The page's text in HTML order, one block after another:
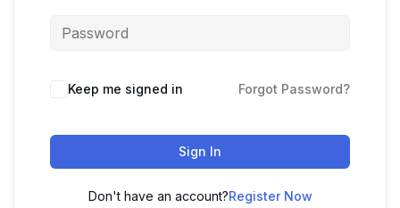
Keep me signed in Forgot Password?
Sign In
Don't have an account?Register Now